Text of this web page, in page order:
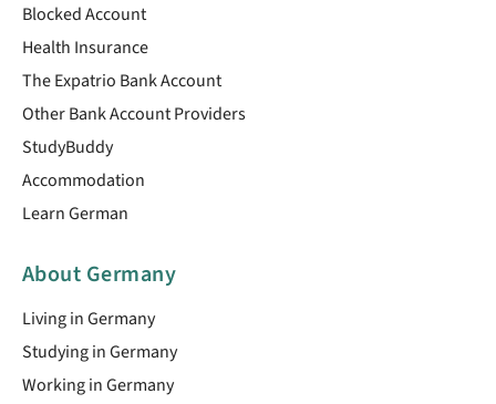
Blocked Account
Health Insurance
The Expatrio Bank Account
Other Bank Account Providers
StudyBuddy
Accommodation
Learn German
About Germany
Living in Germany
Studying in Germany
Working in Germany